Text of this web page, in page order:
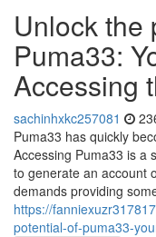
Unlock the
Puma33:
Accessing
sachinhxkc257081
Puma33 has quickly
Accessing Puma33 is a
to generate an account
demands providing
https://
potential-of-puma33-